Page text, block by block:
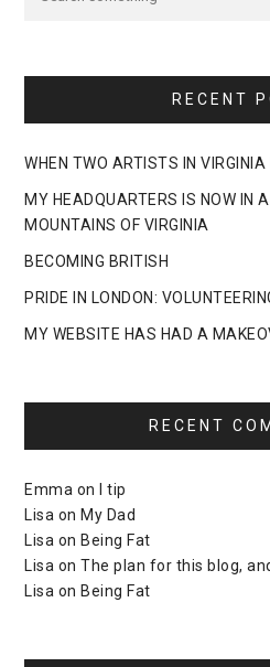
RECENT
WHEN TWO ARTISTS IN VIRGINIA
MY HEADQUARTERS IS NOW IN
MOUNTAINS OF VIRGINIA
BECOMING BRITISH
PRIDE IN LONDON:
MY WEBSITE HAS HAD A
RECENT
Emma on
I tip
Lisa on My Dad
Lisa on Being Fat
Lisa onThe plan for this blog,
Lisa on Being Fat